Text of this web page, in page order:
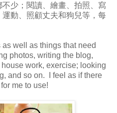
少；閱讀、繪畫、拍照、寫
動、照顧丈夫和狗兒等，每
well as things that need
photos, writing the blog,
work, exercise; looking
and so on. I feel as if there
me to use!